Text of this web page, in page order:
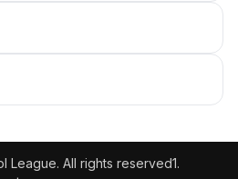
League. All rights reserved1.